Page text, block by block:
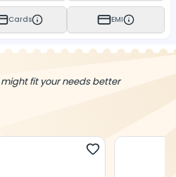
Cards EMI
might fit your needs better